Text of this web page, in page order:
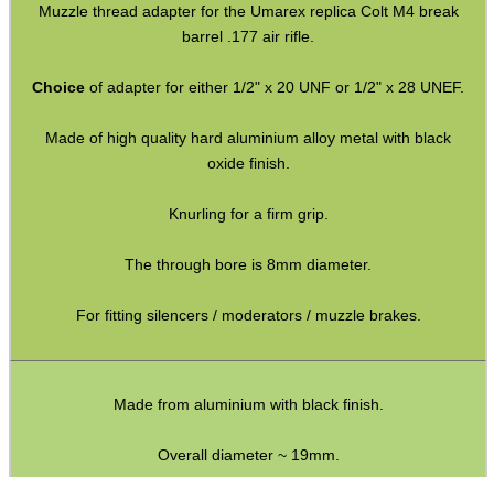
Muzzle thread adapter for the Umarex replica Colt M4 break
barrel .177 air rifle.
Choice of adapter for either 1/2" x 20 UNF or 1/2" x 28 UNEF.
Made of high quality hard aluminium alloy metal with black
oxide finish.
Knurling for a firm grip.
The through bore is 8mm diameter.
For fitting silencers / moderators / muzzle brakes.
Made from aluminium with black finish.
Overall diameter ~ 19mm.
M9 x .75mm ► 1/2″x20 or 28
PP750 ► 1/2″x20 or 28
P15 ► 1/2″x20 or 28
M14 LH ◄ Long ► 1/2″x20